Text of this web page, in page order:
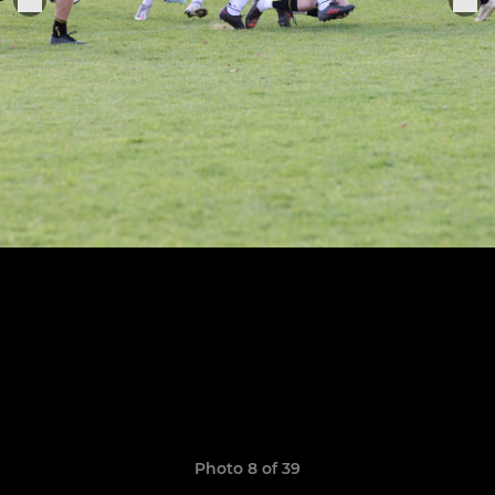
Photo 8 of 39